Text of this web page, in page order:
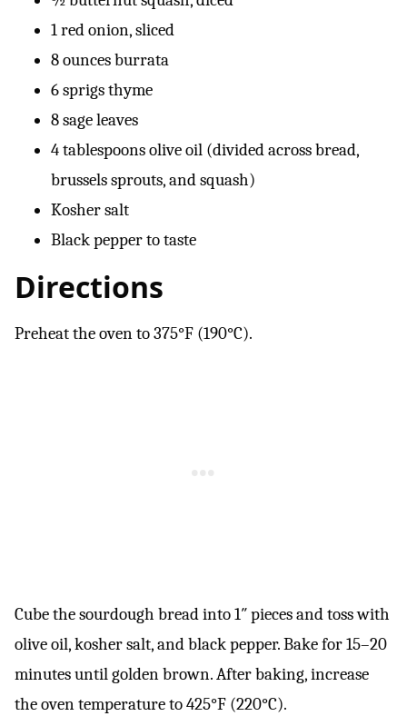
1 red onion, sliced
8 ounces burrata
6 sprigs thyme
8 sage leaves
4 tablespoons olive oil (divided across bread,
brussels sprouts, and squash)
Kosher salt
Black pepper to taste
Directions
Preheat the oven to 375°F (190°C).
Cube the sourdough bread into 1″ pieces and toss with
olive oil, kosher salt, and black pepper. Bake for 15–20
minutes until golden brown. After baking, increase
the oven temperature to 425°F (220°C).